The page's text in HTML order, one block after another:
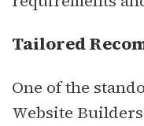
Tailored
One of the
Website